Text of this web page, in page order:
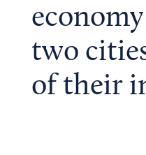
two
of their